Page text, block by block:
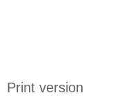
Print version